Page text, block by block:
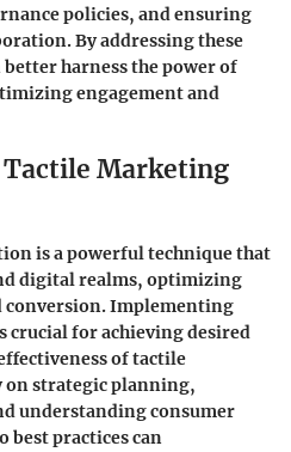
policies, and ensuring
By addressing these
better harness the power of
engagement and
Marketing
is a powerful technique that
digital realms, optimizing
conversion. Implementing
crucial for achieving desired
of tactile
strategic planning,
understanding consumer
best practices can